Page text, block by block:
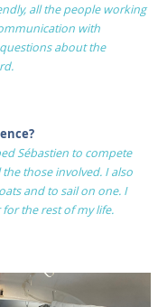
all the people working
with
about the
Sébastien to compete
those involved. I also
and to sail on one. I
the rest of my life.